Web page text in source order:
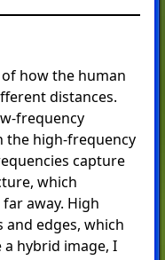
how the human
distances.
frequency
the high-frequency
capture
which
away. High
edges, which
a hybrid image, I